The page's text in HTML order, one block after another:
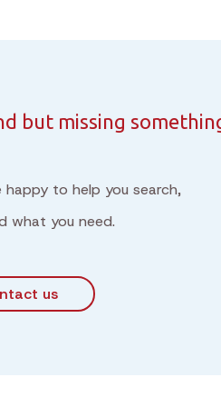
but missing
to help you search,
what you need.
us